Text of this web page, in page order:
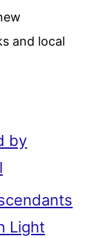
and local
by
Light